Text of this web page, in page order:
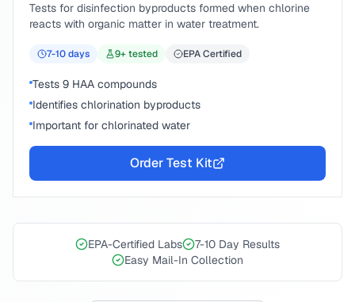
Tests for disinfection byproducts formed when chlorine
reacts with organic matter in water treatment.
7-10days 9+ tested EPA Certified
Tests 9 HAA compounds
Identifies chlorination byproducts
Important for chlorinated water
Order Test Kit
EPA-Certified Labs
7-10 Day Results
Easy Mail-In Collection